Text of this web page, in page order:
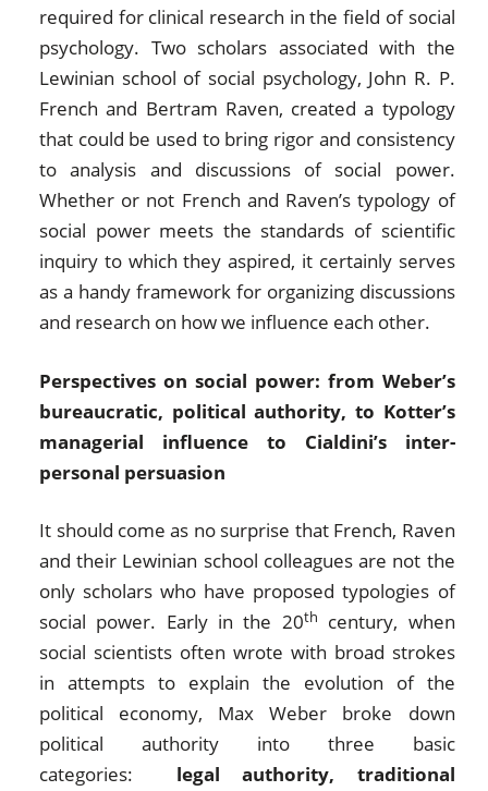
required for clinical research in the field of social
psychology. Two scholars associated with the
Lewinian school of social psychology, John R. P.
French and Bertram Raven, created a typology
that could be used to bring rigor and consistency
to analysis and discussions of social power.
Whether or not French and Raven’s typology of
social power meets the standards of scientific
inquiry to which they aspired, it certainly serves
as a handy framework for organizing discussions
and research on how we influence each other.
Perspectives on social power: from Weber’s
bureaucratic, political authority, to Kotter’s
managerial influence to Cialdini’s inter-
personal persuasion
It should come as no surprise that French, Raven
and their Lewinian school colleagues are not the
only scholars who have proposed typologies of
social power. Early in the 20th
century, when
social scientists often wrote with broad strokes
in attempts to explain the evolution of the
political economy, Max Weber broke down
political authority into three basic
categories: legal authority, traditional